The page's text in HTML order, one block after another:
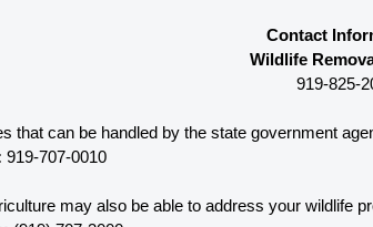
Contact
Wildlife
919-825-
that can be handled by the state government
919-707-0010
may also be able to address your wildlife